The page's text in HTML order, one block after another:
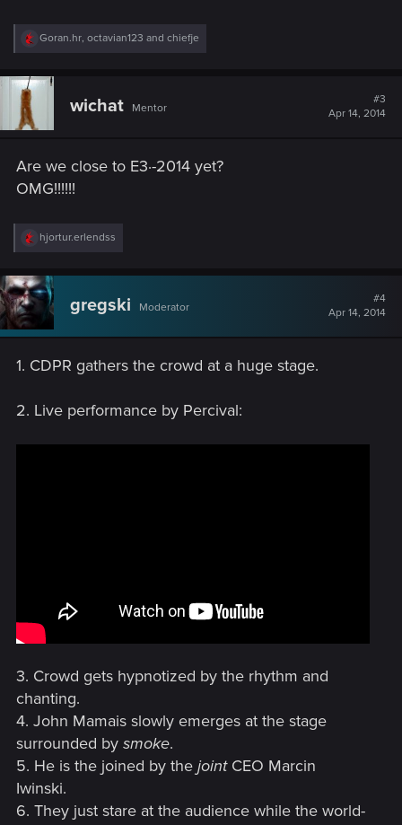
R
e
c
:
Goran.hr, octavian123 and chiefje
wichat Mentor
#3
Apr 14, 2014
Are we close to E3·-2014 yet?
OMG!!!!!!
R
e
c
t
o
n
:
hjortur.erlendss
gregski Moderator
#4
Apr 14, 2014
1. CDPR gathers the crowd at a huge stage.
2. Live performance by Percival:
3. Crowd gets hypnotized by the rhythm and
chanting.
4. John Mamais slowly emerges at the stage
surrounded by smoke.
5. He is the joined by the jointCEO Marcin
Iwinski.
6. They just stare at the audience while the world-